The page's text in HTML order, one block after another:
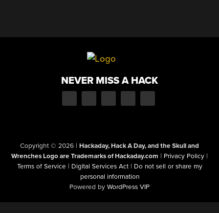
NEVER MISS A HACK
Copyright © 2026 | Hackaday, Hack A Day, and the Skull and
Wrenches Logo are Trademarks of Hackaday.com | Privacy Policy |
Terms of Service | Digital Services Act | Do not sell or share my
personal information
Powered by WordPress VIP